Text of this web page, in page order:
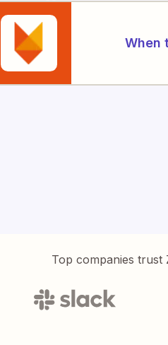
When
Top companies